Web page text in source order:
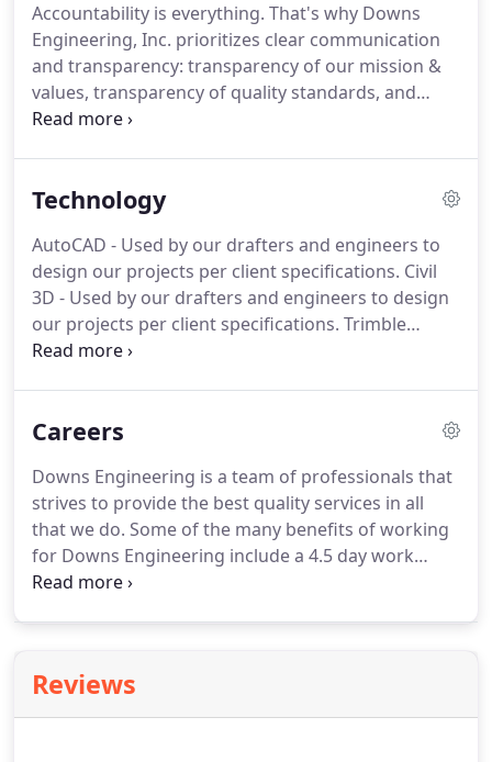
construction oversight and safety, also provided
QA/QC for the project.Downs Engineering was
responsible for keeping the project under budget
and on schedule.
Accountability is everything. That's why Downs
Engineering, Inc. prioritizes clear communication
and transparency: transparency of our mission &
values, transparency of quality standards, and
transparency of our safety practices.
contribute to our client's bottom line.
commitments to our clients and helping them to
achieve their goals.Through our commitment to
their success, we will generate a positive source of
referral business for our company.
Technology
AutoCAD - Used by our drafters and engineers to
design our projects per client specifications. Civil
3D - Used by our drafters and engineers to design
our projects per client specifications. Trimble
Business Center - Used by our engineers to
Careers
Downs Engineering is a team of professionals that
strives to provide the best quality services in all
that we do. Some of the many benefits of working
for Downs Engineering include a 4.5 day work
week and competitive salary.
committed to dealing with employees in a non-
discriminatory manner based on job-related
Reviews